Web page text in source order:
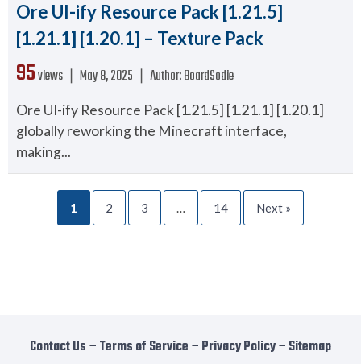
Ore UI-ify Resource Pack [1.21.5]
[1.21.1] [1.20.1] – Texture Pack
95views ❘ May 8, 2025 Author:BoardSodie
Ore UI-ify Resource Pack [1.21.5] [1.21.1] [1.20.1]
globally reworking the Minecraft interface,
making...
1 2 3 … 14 Next »
Contact Us − Terms of Service − Privacy Policy− Sitemap